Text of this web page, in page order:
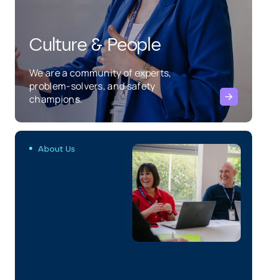
Culture & People
We are a community of experts,
problem-solvers, and safety
champions.
About Us